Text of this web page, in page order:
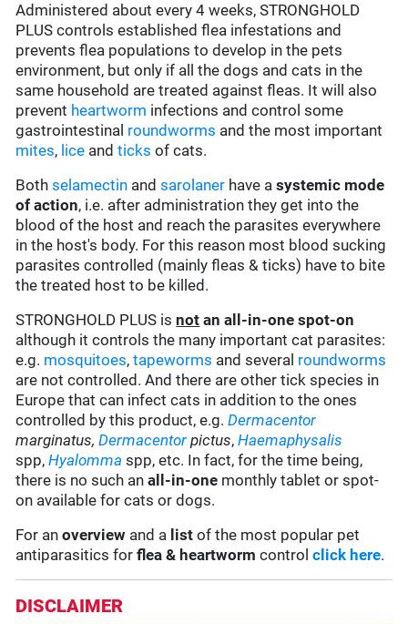
Administered about every 4 weeks, STRONGHOLD
PLUS controls established flea infestations and
prevents flea populations to develop in the pets
environment, but only if all the dogs and cats in the
same household are treated against fleas. It will also
prevent heartworm infections and control some
gastrointestinal roundworms and the most important
mites, lice andticks of cats.
Bothselamectin andsarolaner have asystemic mode
of action, i.e. after administration they get into the
blood of the host and reach the parasites everywhere
in the host's body. For this reason most blood sucking
parasites controlled (mainly fleas & ticks) have to bite
the treated host to be killed.
STRONGHOLD PLUS isnot an all-in-one spot-on
although it controls the many important cat parasites:
e.g. mosquitoes,tapeworms and several roundworms
are not controlled. And there are other tick species in
Europe that can infect cats in addition to the ones
controlled by this product, e.g.Dermacentor
marginatus, Dermacentor pictus,Haemaphysalis
spp,Hyalomma spp, etc. In fact, for the time being,
there is no such anall-in-one monthly tablet or spot-
on available for cats or dogs.
For anoverview and a list of the most popular pet
antiparasitics forflea & heartworm controlclick here.
DISCLAIMER